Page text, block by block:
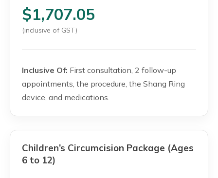
$1,707.05
(inclusive of GST)
Inclusive Of: First consultation, 2 follow-up
appointments, the procedure, the Shang Ring
device, and medications.
Children’s Circumcision Package (Ages
6 to 12)